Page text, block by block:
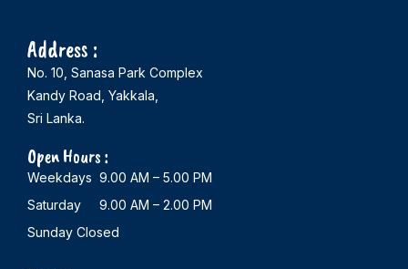
Address :
No. 10, Sanasa Park Complex
Kandy Road, Yakkala,
Sri Lanka.
Open Hours :
Weekdays 9.00 AM – 5.00 PM
Saturday 9.00 AM – 2.00 PM
Sunday Closed